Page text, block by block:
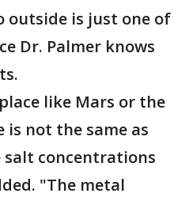
outside is just one of
Dr. Palmer knows
like Mars or the
not the same as
concentrations
"The metal